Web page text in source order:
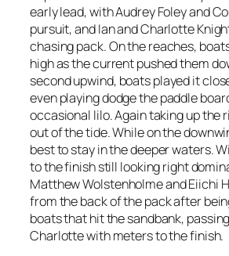
early lead, with Audrey Foley and
pursuit, and Ian and Charlotte
chasing pack. On the reaches,
high as the current pushed them
second upwind, boats played it
even playing dodge the paddle
occasional lilo. Again taking up the
out of the tide. While on the
best to stay in the deeper waters.
to the finish still looking right
Matthew Wolstenholme and Eiichi
from the back of the pack after
boats that hit the sandbank,
Charlotte with meters to the finish.